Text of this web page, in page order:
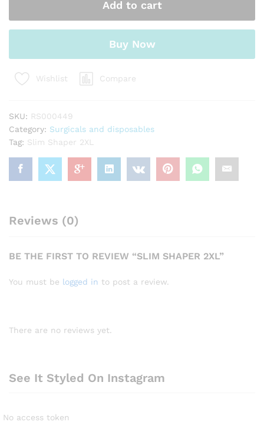
Add to cart
Buy Now
Wishlist Compare
SKU: RS000449
Category: Surgicals and disposables
Tag: Slim Shaper 2XL
Reviews (0)
BE THE FIRST TO REVIEW “SLIM SHAPER 2XL”
You must be logged in to post a review.
There are no reviews yet.
See It Styled On Instagram
No access token